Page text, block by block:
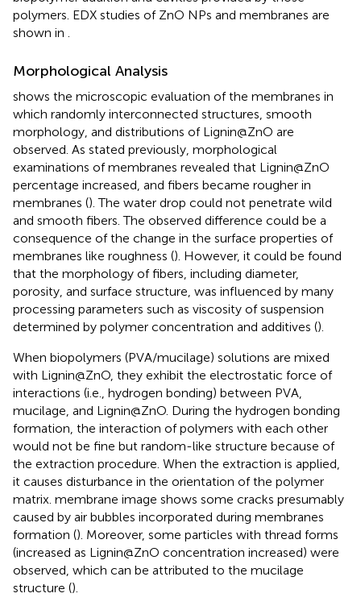
polymers. EDX studies of ZnO NPs and membranes are
shown in .
Morphological Analysis
shows the microscopic evaluation of the membranes in
which randomly interconnected structures, smooth
morphology, and distributions of Lignin@ZnO are
observed. As stated previously, morphological
examinations of membranes revealed that Lignin@ZnO
percentage increased, and fibers became rougher in
membranes (). The water drop could not penetrate wild
and smooth fibers. The observed difference could be a
consequence of the change in the surface properties of
membranes like roughness (). However, it could be found
that the morphology of fibers, including diameter,
porosity, and surface structure, was influenced by many
processing parameters such as viscosity of suspension
determined by polymer concentration and additives ().
When biopolymers (PVA/mucilage) solutions are mixed
with Lignin@ZnO, they exhibit the electrostatic force of
interactions (i.e., hydrogen bonding) between PVA,
mucilage, and Lignin@ZnO. During the hydrogen bonding
formation, the interaction of polymers with each other
would not be fine but random-like structure because of
the extraction procedure. When the extraction is applied,
it causes disturbance in the orientation of the polymer
matrix. membrane image shows some cracks presumably
caused by air bubbles incorporated during membranes
formation (). Moreover, some particles with thread forms
(increased as Lignin@ZnO concentration increased) were
observed, which can be attributed to the mucilage
structure ().